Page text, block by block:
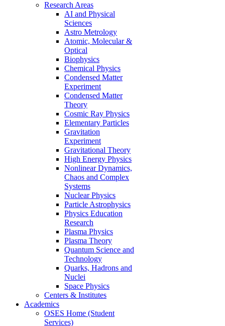
Research Areas
AI and Physical
Sciences
Astro Metrology
Atomic, Molecular &
Optical
Biophysics
Chemical Physics
Condensed Matter
Experiment
Condensed Matter
Theory
Cosmic Ray Physics
Elementary Particles
Gravitation
Experiment
Gravitational Theory
High Energy Physics
Nonlinear Dynamics,
Chaos and Complex
Systems
Nuclear Physics
Particle Astrophysics
Physics Education
Research
Plasma Physics
Plasma Theory
Quantum Science and
Technology
Quarks, Hadrons and
Nuclei
Space Physics
Centers & Institutes
Academics
OSES Home (Student
Services)